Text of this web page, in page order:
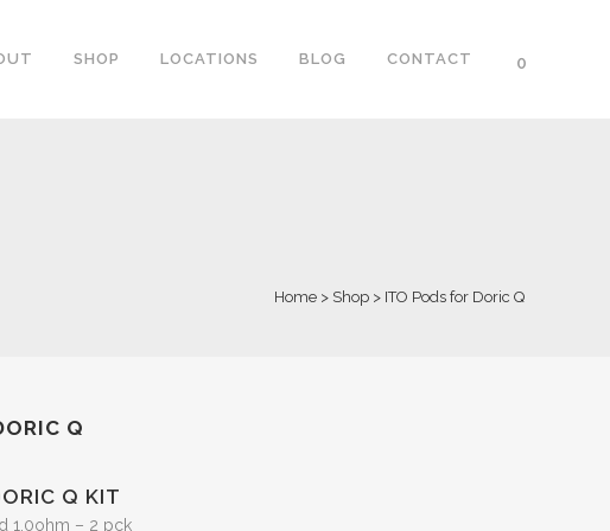
0
SHOP LOCATIONS BLOG CONTACT
Home > Shop > ITO Pods for Doric Q
Q
Q KIT
1.0ohm – 2 pck